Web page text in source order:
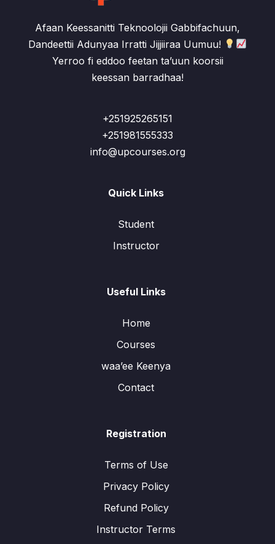
Afaan Keessanitti Teknoolojii Gabbifachuun,
Dandeettii Adunyaa Irratti Jijjiiraa Uumuu!
Yerroo fi eddoo feetan ta’uun koorsii
keessan barradhaa!
+251925265151
+251981555333
info@upcourses.org
Quick Links
Student
Instructor
Useful Links
Home
Courses
waa’ee Keenya
Contact
Registration
Terms of Use
Privacy Policy
Refund Policy
Instructor Terms